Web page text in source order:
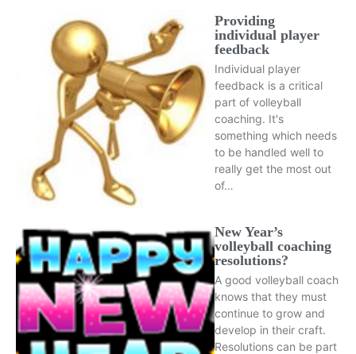
Providing
individual player
feedback
Individual player
feedback is a critical
part of volleyball
coaching. It's
something which needs
to be handled well to
really get the most out
of…
New Year’s
volleyball coaching
resolutions?
A good volleyball coach
knows that they must
continue to grow and
develop in their craft.
Resolutions can be part